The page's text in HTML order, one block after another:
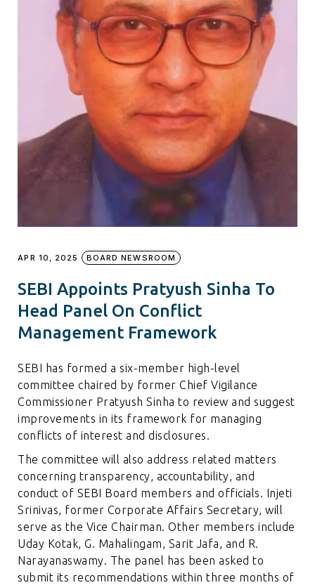
APR 10, 2025 BOARD NEWSROOM
SEBI Appoints Pratyush Sinha To
Head Panel On Conflict
Management Framework
SEBI has formed a six-member high-level
committee chaired by former Chief Vigilance
Commissioner Pratyush Sinha to review and suggest
improvements in its framework for managing
conflicts of interest and disclosures.
The committee will also address related matters
concerning transparency, accountability, and
conduct of SEBI Board members and officials. Injeti
Srinivas, former Corporate Affairs Secretary, will
serve as the Vice Chairman. Other members include
Uday Kotak, G. Mahalingam, Sarit Jafa, and R.
Narayanaswamy. The panel has been asked to
submit its recommendations within three months of